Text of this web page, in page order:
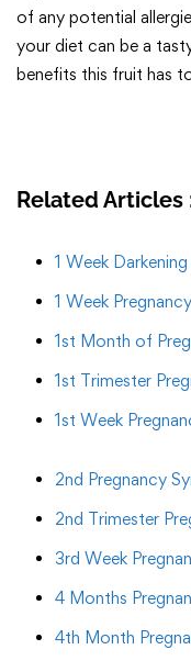
of any potential
your diet can be a
benefits this fruit has
Related Articles
1 Week
1 Week
1st Month of
1st Trimester
1st Week
2nd Pregnancy
2nd Trimester
3rd Week
4 Months
4th Month